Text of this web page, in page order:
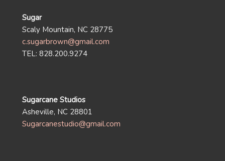
Sugar
Scaly Mountain, NC 28775
c.sugarbrown@gmail.com
TEL: 828.200.9274
Sugarcane Studios
Asheville, NC 28801
Sugarcanestudio@gmail.com